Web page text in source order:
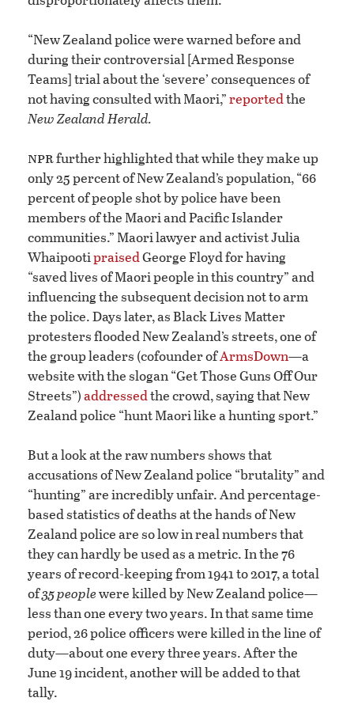
“New Zealand police were warned before and
during their controversial [Armed Response
Teams] trial about the ‘severe’ consequences of
not having consulted with Maori,”reportedthe
New Zealand Herald.
nprfurther highlighted that while they make up
only 25 percent of New Zealand’s population, “66
percent of people shot by police have been
members of the Maori and Pacific Islander
communities.” Maori lawyer and activist Julia
WhaipootipraisedGeorge Floyd for having
“saved lives of Maori people in this country” and
influencing the subsequent decision not to arm
the police. Days later, as Black Lives Matter
protesters flooded New Zealand’s streets, one of
the group leaders (cofounder ofArmsDown—a
website with the slogan “Get Those Guns Off Our
Streets”)addressedthe crowd, saying that New
Zealand police “hunt Maori like a hunting sport.”
But a look at the raw numbers shows that
accusations of New Zealand police “brutality” and
“hunting” are incredibly unfair. And percentage-
based statistics of deaths at the hands of New
Zealand police are so low in real numbers that
they can hardly be used as a metric. In the 76
years of record-keeping from 1941 to 2017, a total
of35peoplewere killed by New Zealand police—
less than one every two years. In that same time
period, 26 police officers were killed in the line of
duty—about one every three years. After the
June 19 incident, another will be added to that
tally.